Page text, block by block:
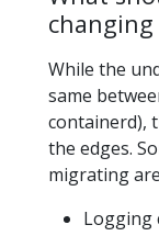
changing
While the
same
containerd),
the edges.
migrating
Logging